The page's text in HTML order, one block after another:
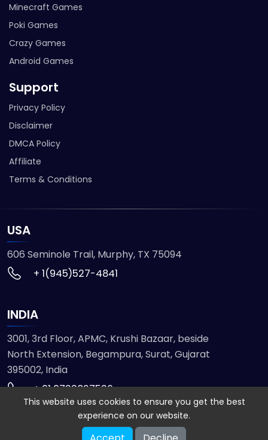
Minecraft Games
Poki Games
Crazy Games
Android Games
Support
Privacy Policy
Disclaimer
DMCA Policy
Affiliate
Terms & Conditions
USA
606 Seminole Trail, Murphy, TX 75094
+ 1(945)527-4841
INDIA
3001, 3rd Floor, APMC, Krushi Bazaar, beside
North Extension, Begampura, Surat, Gujarat
395002, India
+ 91 9723827536
© 2026 ETMHTML5GAMES. All Rights Reserved
This website uses cookies to ensure you get the best
experience on our website.